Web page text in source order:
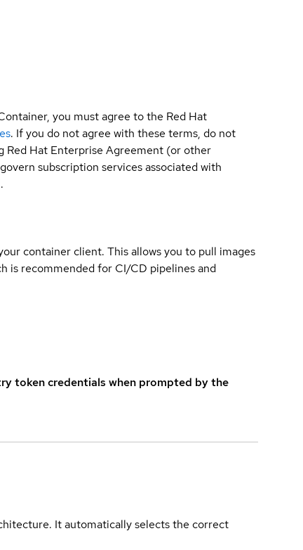
you must agree to the Red Hat
. If you do not agree with these terms, do not
Red Hat Enterprise Agreement (or other
subscription services associated with
container client. This allows you to pull images
is recommended for CI/CD pipelines and
token credentials when prompted by the
It automatically selects the correct